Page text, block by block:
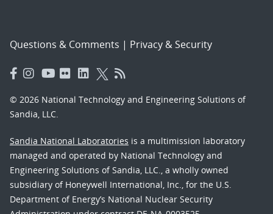
Questions & Comments | Privacy & Security
© 2026 National Technology and Engineering Solutions of
Sandia, LLC.
Sandia National Laboratories is a multimission laboratory
managed and operated by National Technology and
Engineering Solutions of Sandia, LLC., a wholly owned
subsidiary of Honeywell International, Inc., for the U.S.
Department of Energy’s National Nuclear Security